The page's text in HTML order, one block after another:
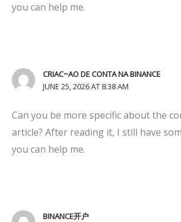
you can help me.
CRIAC~AO DE CONTA NA BINANCE
JUNE 25, 2026 AT 8:38 AM
Can you be more specific about the
article? After reading it, I still have
you can help me.
BINANCE开户